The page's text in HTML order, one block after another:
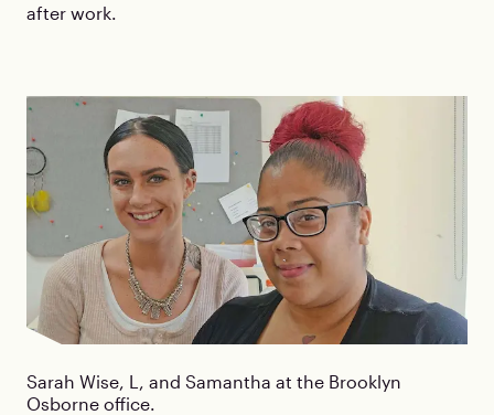
after work.
Sarah Wise, L, and Samantha at the Brooklyn
Osborne office.